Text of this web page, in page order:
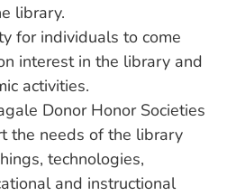
library.
for individuals to come
interest in the library and
activities.
Donor Honor Societies
the needs of the library
technologies,
and instructional